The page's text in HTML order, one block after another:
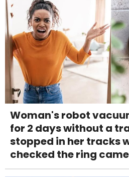
Woman's robot
for 2 days without a
stopped in her tracks
checked the ring